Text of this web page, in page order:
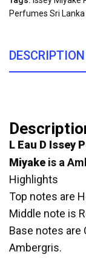
Perfumes Sri Lanka
DESCRIPTION
L Eau D Issey
Miyake is a
Highlights
Top notes are
Middle note is
Base notes are
Ambergris.